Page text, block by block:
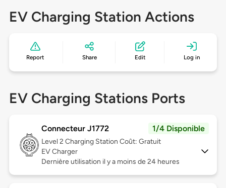
EV Charging Station Actions
Report Share Edit Log in
EV Charging Stations Ports
Connecteur J1772 1/4 Disponible
Level 2 Charging Station Coût: Gratuit
EV Charger
Dernière utilisation il y a moins de 24 heures